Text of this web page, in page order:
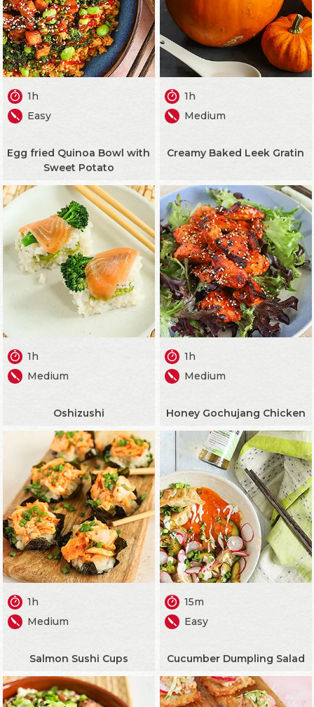
1h
Easy
Egg fried Quinoa Bowl with
Sweet Potato
1h
Medium
Creamy Baked Leek Gratin
1h
Medium
Oshizushi
1h
Medium
Honey Gochujang Chicken
1h
Medium
Salmon Sushi Cups
15m
Easy
Cucumber Dumpling Salad